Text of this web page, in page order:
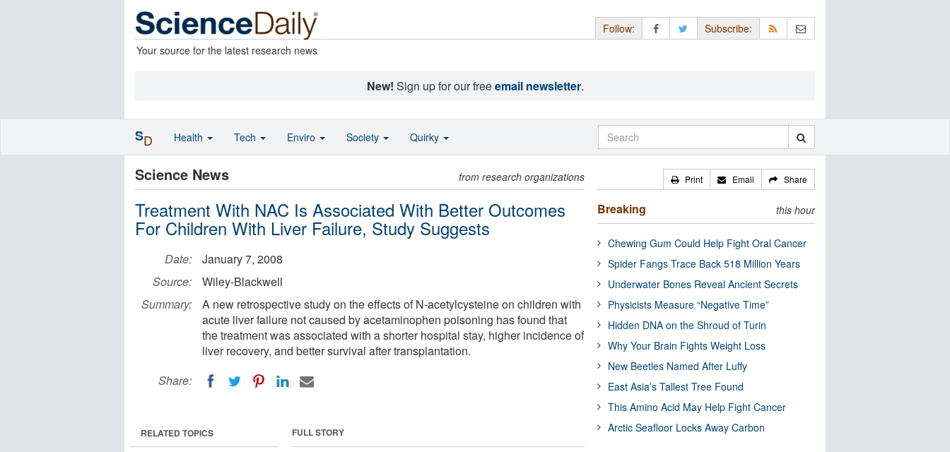
Your source for the latest research news
Follow: Subscribe:
New! Sign up for our freeemail newsletter.
Science News from research organizations
Treatment With NAC Is Associated With Better Outcomes
For Children With Liver Failure, Study Suggests
Date:
January 7, 2008
Source:
Wiley-Blackwell
Summary:
A new retrospective study on the effects of N-acetylcysteine on children with
acute liver failure not caused by acetaminophen poisoning has found that
the treatment was associated with a shorter hospital stay, higher incidence of
liver recovery, and better survival after transplantation.
Share:
FULL STORY
RELATED TOPICS
Print Email Share
Breaking this hour
Chewing Gum Could Help Fight Oral Cancer
Spider Fangs Trace Back 518 Million Years
Underwater Bones Reveal Ancient Secrets
Physicists Measure “Negative Time”
Hidden DNA on the Shroud of Turin
Why Your Brain Fights Weight Loss
New Beetles Named After Luffy
East Asia’s Tallest Tree Found
This Amino Acid May Help Fight Cancer
Arctic Seafloor Locks Away Carbon
SD Health Tech Enviro Society Quirky